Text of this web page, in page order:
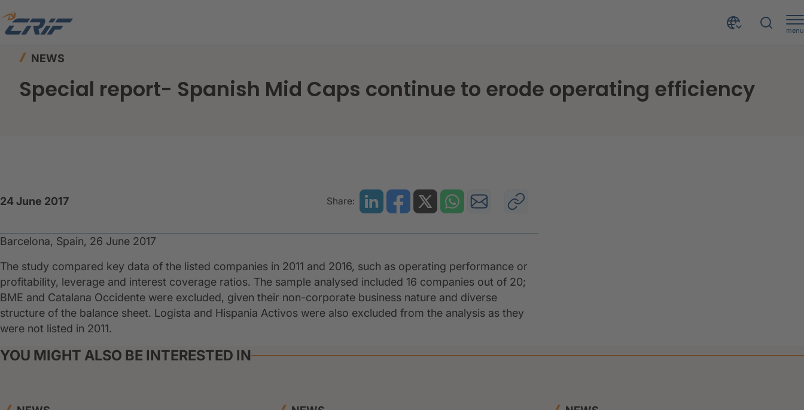
menu
Home
NEWS
Special report- Spanish Mid Caps continue to erode operating efficiency
24 June 2017 Share:
Barcelona, Spain, 26 June 2017
​The study compared key data of the listed companies in 2011 and 2016, such as operating performance or
profitability, leverage and interest coverage ratios. The sample analysed included 16 companies out of 20;
BME and Catalana Occidente were excluded, given their non-corporate business nature and diverse
structure of the balance sheet. Logista and Hispania Activos were also excluded from the analysis as they
were not listed in 2011.
YOU MIGHT ALSO BE INTERESTED IN